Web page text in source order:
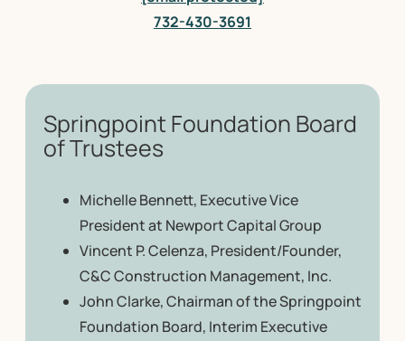
732-430-3691
Springpoint Foundation Board
of Trustees
Michelle Bennett, Executive Vice
President at Newport Capital Group
Vincent P. Celenza, President/Founder,
C&C Construction Management, Inc.
John Clarke, Chairman of the Springpoint
Foundation Board, Interim Executive